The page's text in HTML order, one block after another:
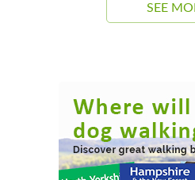
SEE